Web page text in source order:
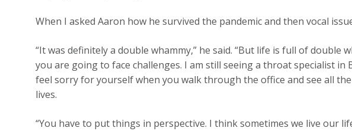
When I asked Aaron how he survived the pandemic and then vocal
“It was definitely a double whammy,” he said. “But life is full of double
you are going to face challenges. I am still seeing a throat specialist in
feel sorry for yourself when you walk through the office and see all
lives.
“You have to put things in perspective. I think sometimes we live our